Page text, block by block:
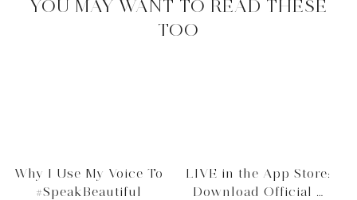
YOU MAY WANT TO READ THESE
TOO
Why I Use My Voice To
#SpeakBeautiful
LIVE in the App Store:
Download Official …